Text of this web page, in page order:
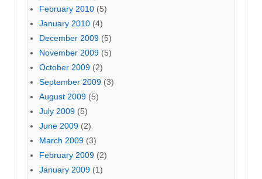
February 2010 (5)
January 2010 (4)
December 2009 (5)
November 2009 (5)
October 2009 (2)
September 2009 (3)
August 2009 (5)
July 2009 (5)
June 2009 (2)
March 2009 (3)
February 2009 (2)
January 2009 (1)